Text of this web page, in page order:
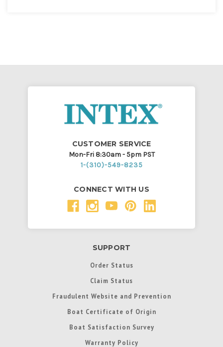
CUSTOMER SERVICE
Mon-Fri 8:30am - 5pm PST
1-(310)-549-8235
CONNECT WITH US
SUPPORT
Order Status
Claim Status
Fraudulent Website and Prevention
Boat Certificate of Origin
Boat Satisfaction Survey
Warranty Policy